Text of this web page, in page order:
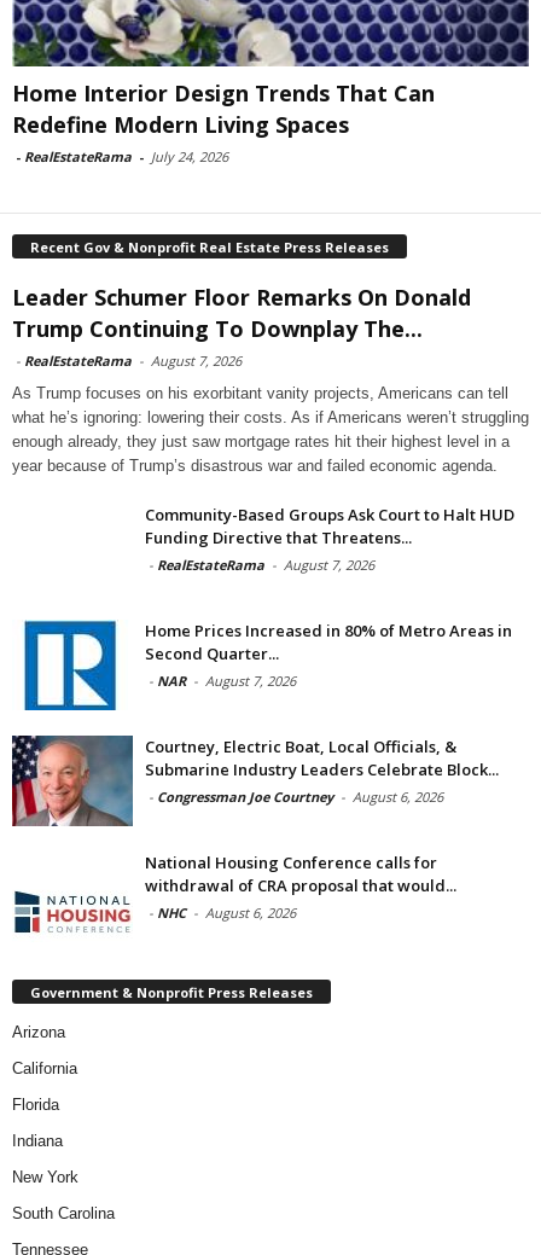
Home Interior Design Trends That Can
Redefine Modern Living Spaces
- RealEstateRama - July 24, 2026
Recent Gov & Nonprofit Real Estate Press Releases
Leader Schumer Floor Remarks On Donald
Trump Continuing To Downplay The...
- RealEstateRama - August 7, 2026
As Trump focuses on his exorbitant vanity projects, Americans can tell
what he’s ignoring: lowering their costs. As if Americans weren’t struggling
enough already, they just saw mortgage rates hit their highest level in a
year because of Trump’s disastrous war and failed economic agenda.
Community-Based Groups Ask Court to Halt HUD
Funding Directive that Threatens...
- RealEstateRama - August 7, 2026
Home Prices Increased in 80% of Metro Areas in
Second Quarter...
- NAR - August 7, 2026
Courtney, Electric Boat, Local Officials, &
Submarine Industry Leaders Celebrate Block...
- Congressman Joe Courtney - August 6, 2026
National Housing Conference calls for
withdrawal of CRA proposal that would...
- NHC - August 6, 2026
Government & Nonprofit Press Releases
Arizona
California
Florida
Indiana
New York
South Carolina
Tennessee